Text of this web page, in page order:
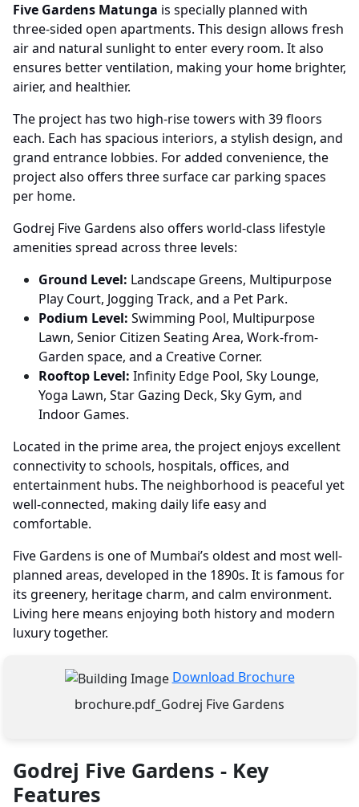
Five Gardens Matunga is specially planned with
three-sided open apartments. This design allows fresh
air and natural sunlight to enter every room. It also
ensures better ventilation, making your home brighter,
airier, and healthier.
The project has two high-rise towers with 39 floors
each. Each has spacious interiors, a stylish design, and
grand entrance lobbies. For added convenience, the
project also offers three surface car parking spaces
per home.
Godrej Five Gardens also offers world-class lifestyle
amenities spread across three levels:
Ground Level: Landscape Greens, Multipurpose
Play Court, Jogging Track, and a Pet Park.
Podium Level: Swimming Pool, Multipurpose
Lawn, Senior Citizen Seating Area, Work-from-
Garden space, and a Creative Corner.
Rooftop Level: Infinity Edge Pool, Sky Lounge,
Yoga Lawn, Star Gazing Deck, Sky Gym, and
Indoor Games.
Located in the prime area, the project enjoys excellent
connectivity to schools, hospitals, offices, and
entertainment hubs. The neighborhood is peaceful yet
well-connected, making daily life easy and
comfortable.
Five Gardens is one of Mumbai’s oldest and most well-
planned areas, developed in the 1890s. It is famous for
its greenery, heritage charm, and calm environment.
Living here means enjoying both history and modern
luxury together.
Download Brochure
brochure.pdf_Godrej Five Gardens
Godrej Five Gardens - Key
Features